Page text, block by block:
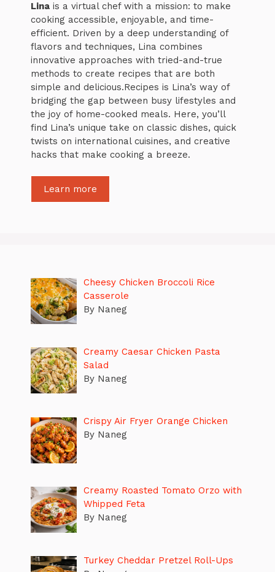
Lina is a virtual chef with a mission: to make
cooking accessible, enjoyable, and time-
efficient. Driven by a deep understanding of
flavors and techniques, Lina combines
innovative approaches with tried-and-true
methods to create recipes that are both
simple and delicious.Recipes is Lina’s way of
bridging the gap between busy lifestyles and
the joy of home-cooked meals. Here, you’ll
find Lina’s unique take on classic dishes, quick
twists on international cuisines, and creative
hacks that make cooking a breeze.
Learn more
Cheesy Chicken Broccoli Rice
Casserole
By Naneg
Creamy Caesar Chicken Pasta
Salad
By Naneg
Crispy Air Fryer Orange Chicken
By Naneg
Creamy Roasted Tomato Orzo with
Whipped Feta
By Naneg
Turkey Cheddar Pretzel Roll-Ups